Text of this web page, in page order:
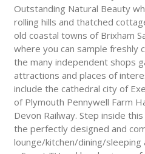
Outstanding Natural Beauty
rolling hills and thatched
old coastal towns of Brixham
where you can sample freshly
the many independent shops
attractions and places of
include the cathedral city of
of Plymouth Pennywell Farm
Devon Railway. Step inside
the perfectly designed and
lounge/kitchen/dining/sleeping